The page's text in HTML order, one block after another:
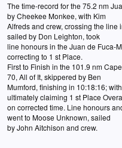
The time-record for the 75.2 nm
by Cheekee Monkee, with Kim
Alfreds and crew, crossing the line
sailed by Don Leighton, took
line honours in the Juan de Fuca-
correcting to 1 st Place.
First to Finish in the 101.9 nm
70, All of It, skippered by Ben
Mumford, finishing in 10:18:16;
ultimately claiming 1 st Place
on corrected time. Line honours
went to Moose Unknown, sailed
by John Aitchison and crew.